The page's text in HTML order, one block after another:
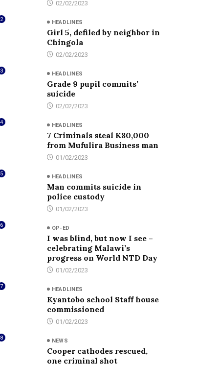
02/02/2023
2 HEADLINES
Girl 5, defiled by neighbor in
Chingola
02/02/2023
3 HEADLINES
Grade 9 pupil commits’
suicide
02/02/2023
4 HEADLINES
7 Criminals steal K80,000
from Mufulira Business man
01/02/2023
5 HEADLINES
Man commits suicide in
police custody
01/02/2023
6 OP-ED
I was blind, but now I see –
celebrating Malawi’s
progress on World NTD Day
01/02/2023
7 HEADLINES
Kyantobo school Staff house
commissioned
01/02/2023
8 NEWS
Cooper cathodes rescued,
one criminal shot